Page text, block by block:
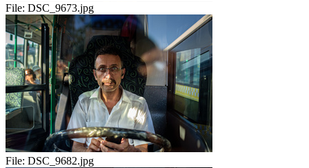
File: DSC_9673.jpg
File: DSC_9682.jpg